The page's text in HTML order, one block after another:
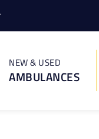
NEW & USED
AMBULANCES